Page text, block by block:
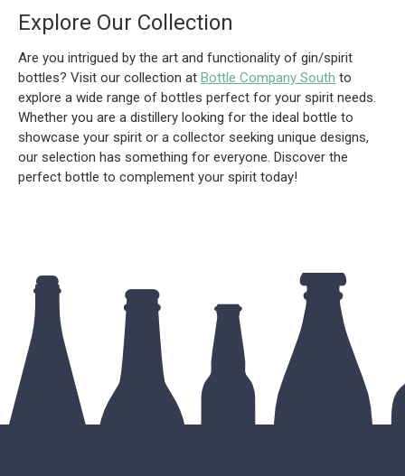
Explore Our Collection
Are you intrigued by the art and functionality of gin/spirit
bottles? Visit our collection at Bottle Company South to
explore a wide range of bottles perfect for your spirit needs.
Whether you are a distillery looking for the ideal bottle to
showcase your spirit or a collector seeking unique designs,
our selection has something for everyone. Discover the
perfect bottle to complement your spirit today!